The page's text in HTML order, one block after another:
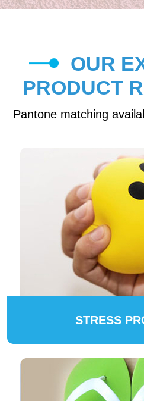
OUR
PRODUCT
Pantone matching
STRESS